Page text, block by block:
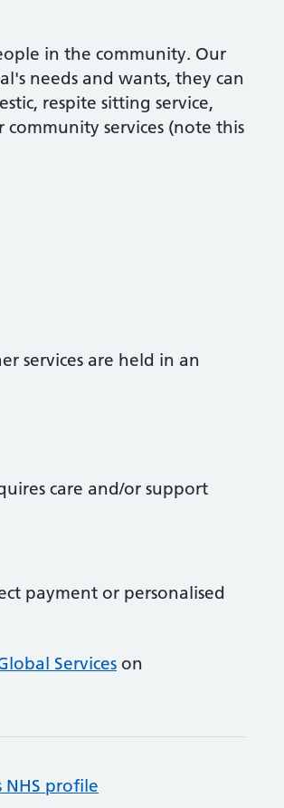
in the community. Our
needs and wants, they can
respite sitting service,
services (note this
services are held in an
care and/or support
payment or personalised
Services on
profile